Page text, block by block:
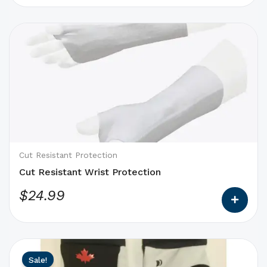
Cut Resistant Protection
Cut Resistant Wrist Protection
$24.99
product
on
the
page
Sale!
OriginalCurrent
product